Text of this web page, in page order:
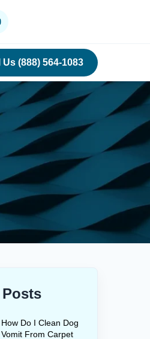
Us (888) 564-1083
How Do I Clean Dog
Vomit From Carpet